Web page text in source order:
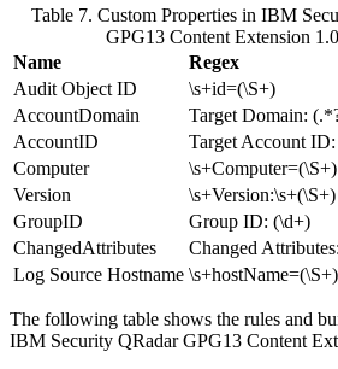
Table 7. Custom Properties in IBM
GPG13 Content Extension
Name
Regex
Audit Object ID
\s+id=(\S+)
AccountDomain
Target Domain:
AccountID
Target Account
Computer
\s+Computer=(\S+)
Version
\s+Version:\s+(\S+)
GroupID
Group ID: (\d+)
ChangedAttributes
Changed
Log Source Hostname \s+hostName=(\S+)
The following table shows the rules and
IBM Security QRadarGPG13 Content